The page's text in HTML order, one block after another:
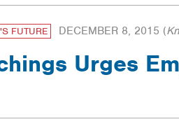
FUTURE DECEMBER 8, 2015 (
Urges